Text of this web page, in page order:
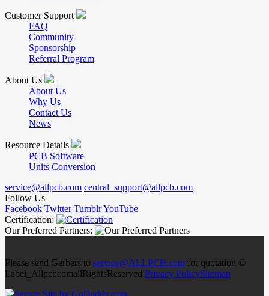
Customer Support
FAQ
Community
Sponsorship
Referral Program
About Us
About Us
Why Us
Contact Us
News
Resource Details
PCB Software
Units Conversion
service@allpcb.com central_support@allpcb.com
Follow Us
Facebook Twitter TumblrYouTube
Certification:
Our Preferred Partners:
Please send Gerbers to service@ALLPCB.com for quotation ©
Label_AllpcbcomallRightsReserved Privacy PolicySitemap